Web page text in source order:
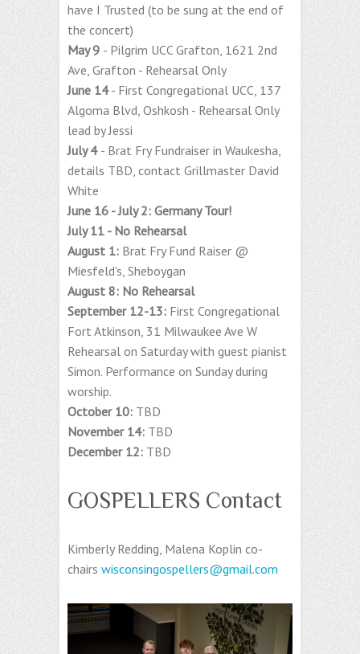
have I Trusted (to be sung at the end of
the concert)
May 9 - Pilgrim UCC Grafton, 1621 2nd
Ave, Grafton - Rehearsal Only
June 14- First Congregational UCC, 137
Algoma Blvd, Oshkosh - Rehearsal Only
lead by Jessi
July 4 - Brat Fry Fundraiser in Waukesha,
details TBD, contact Grillmaster David
White
June 16 - July 2: Germany Tour!
July 11 - No Rehearsal
August 1: Brat Fry Fund Raiser @
Miesfeld's, Sheboygan
August 8: No Rehearsal
September 12-13: First Congregational
Fort Atkinson, 31 Milwaukee Ave W
Rehearsal on Saturday with guest pianist
Simon. Performance on Sunday during
worship.
October 10: TBD
November 14: TBD
December 12: TBD
GOSPELLERS Contact
Kimberly Redding, Malena Koplin co-
chairs wisconsingospellers@gmail.com